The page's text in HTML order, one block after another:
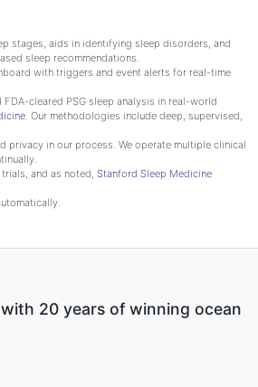
stages, aids in identifying sleep disorders, and
sleep recommendations.
with triggers and event alerts for real-time
cleared PSG sleep analysis in real-world
. Our methodologies include deep, supervised,
privacy in our process. We operate multiple clinical
and as noted, Stanford Sleep Medicine
20 years of winning ocean